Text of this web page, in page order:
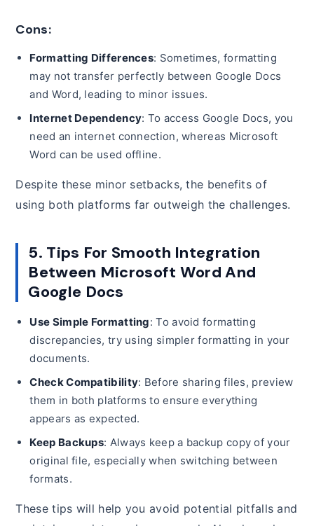
Cons:
Formatting Differences: Sometimes, formatting
may not transfer perfectly between Google Docs
and Word, leading to minor issues.
Internet Dependency: To access Google Docs, you
need an internet connection, whereas Microsoft
Word can be used offline.
Despite these minor setbacks, the benefits of
using both platforms far outweigh the challenges.
5. Tips For Smooth Integration
Between Microsoft Word And
Google Docs
Use Simple Formatting: To avoid formatting
discrepancies, try using simpler formatting in your
documents.
Check Compatibility: Before sharing files, preview
them in both platforms to ensure everything
appears as expected.
Keep Backups: Always keep a backup copy of your
original file, especially when switching between
formats.
These tips will help you avoid potential pitfalls and